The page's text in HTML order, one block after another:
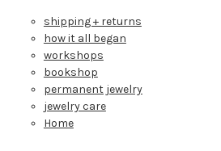
shipping + returns
how it all began
workshops
bookshop
permanent jewelry
jewelry care
Home